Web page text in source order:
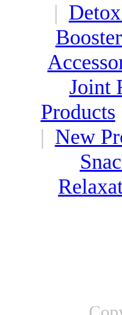
|
Joint
Products
| New